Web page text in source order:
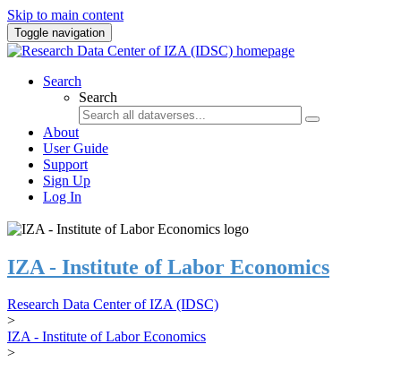
Skip to main content
Toggle navigation
Search
Search
About
User Guide
Support
Sign Up
Log In
IZA - Institute of Labor Economics
Research Data Center of IZA (IDSC)
>
IZA - Institute of Labor Economics
>